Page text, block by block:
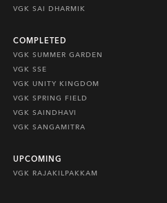
VGK SAI DHARMIK
COMPLETED
VGK SUMMER GARDEN
VGK SSE
VGK UNITY KINGDOM
VGK SPRING FIELD
VGK SAINDHAVI
VGK SANGAMITRA
UPCOMING
VGK RAJAKILPAKKAM